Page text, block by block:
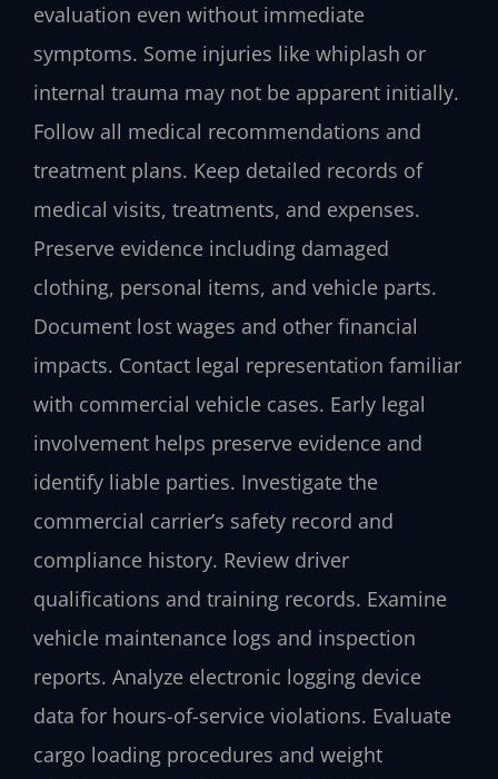
evaluation even without immediate
symptoms. Some injuries like whiplash or
internal trauma may not be apparent initially.
Follow all medical recommendations and
treatment plans. Keep detailed records of
medical visits, treatments, and expenses.
Preserve evidence including damaged
clothing, personal items, and vehicle parts.
Document lost wages and other financial
impacts. Contact legal representation familiar
with commercial vehicle cases. Early legal
involvement helps preserve evidence and
identify liable parties. Investigate the
commercial carrier’s safety record and
compliance history. Review driver
qualifications and training records. Examine
vehicle maintenance logs and inspection
reports. Analyze electronic logging device
data for hours-of-service violations. Evaluate
cargo loading procedures and weight